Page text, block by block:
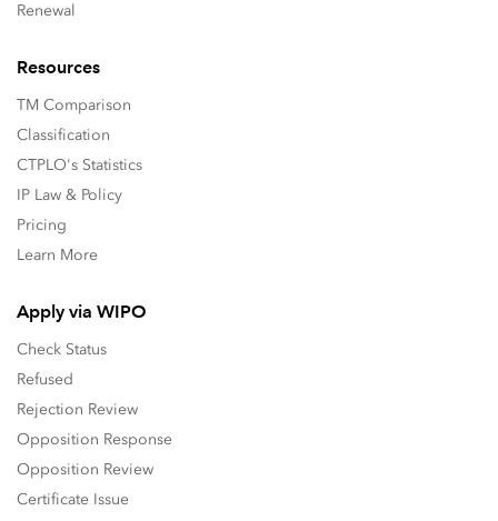
Renewal
Resources
TM Comparison
Classification
CTPLO's Statistics
IP Law & Policy
Pricing
Learn More
Apply via WIPO
Check Status
Refused
Rejection Review
Opposition Response
Opposition Review
Certificate Issue